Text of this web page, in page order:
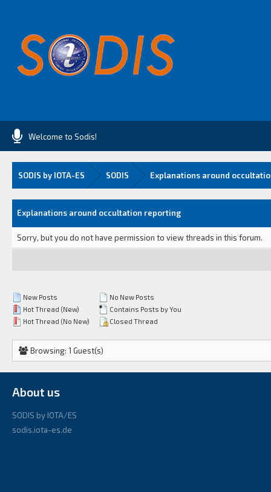
Welcome to Sodis!
SODIS by IOTA-ES SODIS Explanations around
Explanations around occultation reporting
Sorry, but you do not have permission to view threads in this forum.
New Posts
Hot Thread (New)
Hot Thread (No New)
No New Posts
Contains Posts by You
Closed Thread
Browsing: 1 Guest(s)
About us
SODIS by IOTA/ES
sodis.iota-es.de